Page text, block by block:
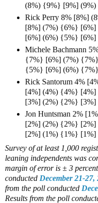
(8%) {9%} [9%]
Rick Perry 8% [8%]
[8%] (7%) {6%}
[6%] (6%) {5%} [6%]
Michele Bachmann
{7%} [6%] (7%)
{5%} [6%] (6%)
Rick Santorum 4%
[4%] (4%) {4%}
[3%] (2%) {2%} [3%]
Jon Huntsman 2%
[2%] (2%) {2%}
[2%] (1%) {1%} [1%]
Survey of at least 1,000
leaning independents was
margin of error is ± 3
conducted December 21-27,
from the poll conducted
Results from the poll